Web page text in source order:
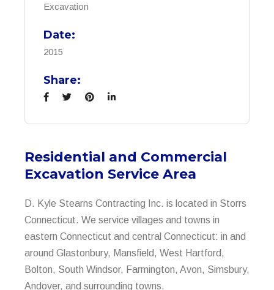
Excavation
Date:
2015
Share:
Residential and Commercial
Excavation Service Area
D. Kyle Stearns Contracting Inc. is located in Storrs
Connecticut. We service villages and towns in
eastern Connecticut and central Connecticut: in and
around Glastonbury, Mansfield, West Hartford,
Bolton, South Windsor, Farmington, Avon, Simsbury,
Andover, and surrounding towns.